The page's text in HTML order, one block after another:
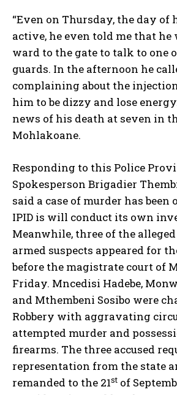
“Even on Thursday, the day of
active, he even told me that
ward to the gate to talk to one
guards. In the afternoon he
complaining about the
him to be dizzy and lose
news of his death at seven in
Mohlakoane.
Responding to this Police
Spokesperson Brigadier
said a case of murder has been
IPID is will conduct its own
Meanwhile, three of the alleged
armed suspects appeared for
before the magistrate court of
Friday. Mncedisi Hadebe,
and Mthembeni Sosibo were
Robbery with aggravating
attempted murder and
firearms. The three accused
representation from the state
remanded to the 21st of